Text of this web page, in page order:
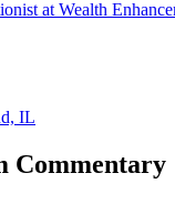
IL
Commentary